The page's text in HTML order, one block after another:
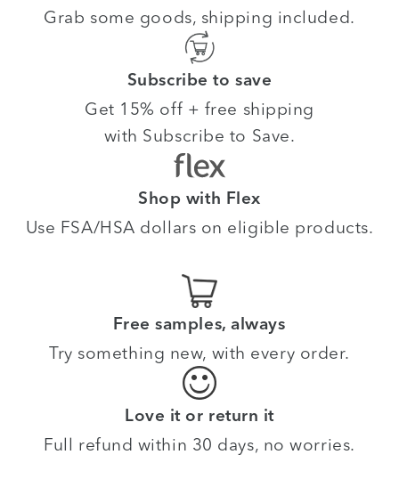
Grab some goods, shipping included.
Subscribe to save
Get 15% off + free shipping
with Subscribe to Save.
Shop with Flex
Use FSA/HSA dollars on eligible products.
Free samples, always
Try something new, with every order.
Love it or return it
Full refund within 30 days, no worries.